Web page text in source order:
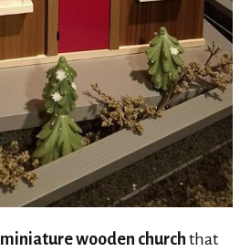
miniature wooden church that